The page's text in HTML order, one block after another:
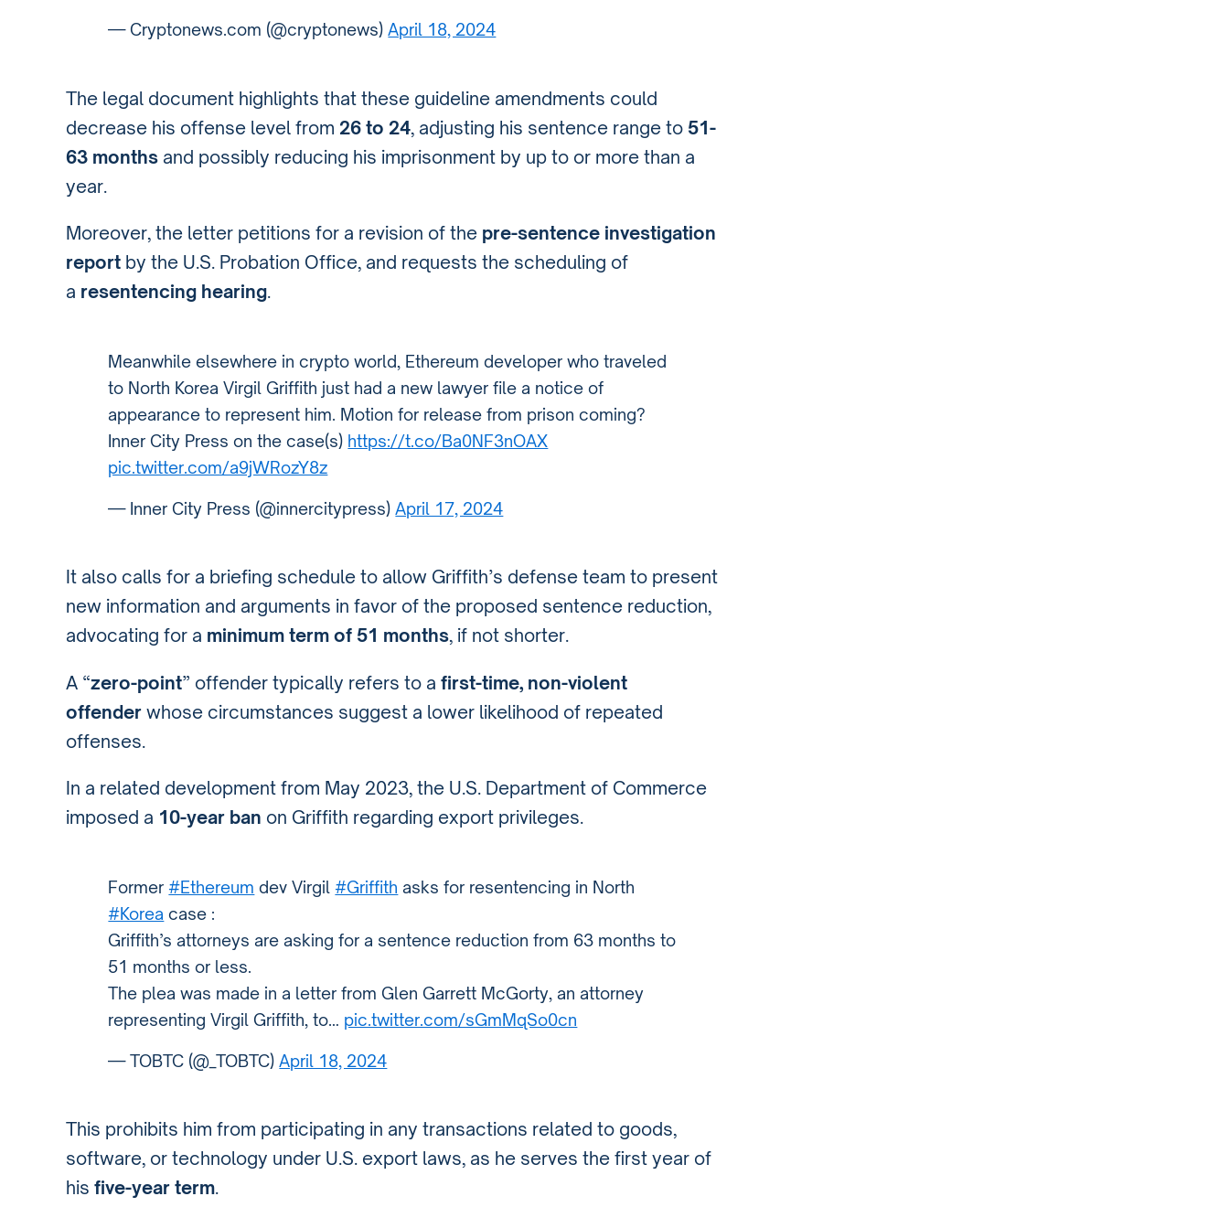
— Cryptonews.com (@cryptonews)April 18, 2024
The legal document highlights that these guideline amendments could
decrease his offense level from 26 to 24, adjusting his sentence range to 51-
63 months and possibly reducing his imprisonment by up to or more than a
year.
Moreover, the letter petitions for a revision of the pre-sentence investigation
report by the U.S. Probation Office, and requests the scheduling of
a resentencing hearing.
Meanwhile elsewhere in crypto world, Ethereum developer who traveled
to North Korea Virgil Griffith just had a new lawyer file a notice of
appearance to represent him. Motion for release from prison coming?
Inner City Press on the case(s) https://t.co/Ba0NF3nOAX
pic.twitter.com/a9jWRozY8z
— Inner City Press (@innercitypress)April 17, 2024
It also calls for a briefing schedule to allow Griffith’s defense team to present
new information and arguments in favor of the proposed sentence reduction,
advocating for a minimum term of 51 months, if not shorter.
A “zero-point” offender typically refers to a first-time, non-violent
offender whose circumstances suggest a lower likelihood of repeated
offenses.
In a related development from May 2023, the U.S. Department of Commerce
imposed a 10-year ban on Griffith regarding export privileges.
Former #Ethereum dev Virgil #Griffith asks for resentencing in North
#Korea case :
Griffith’s attorneys are asking for a sentence reduction from 63 months to
51 months or less.
The plea was made in a letter from Glen Garrett McGorty, an attorney
representing Virgil Griffith, to… pic.twitter.com/sGmMqSo0cn
— TOBTC (@_TOBTC)April 18, 2024
This prohibits him from participating in any transactions related to goods,
software, or technology under U.S. export laws, as he serves the first year of
his five-year term.